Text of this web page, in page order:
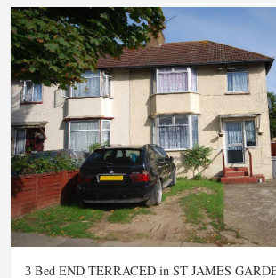
3 Bed END TERRACED in ST JAMES